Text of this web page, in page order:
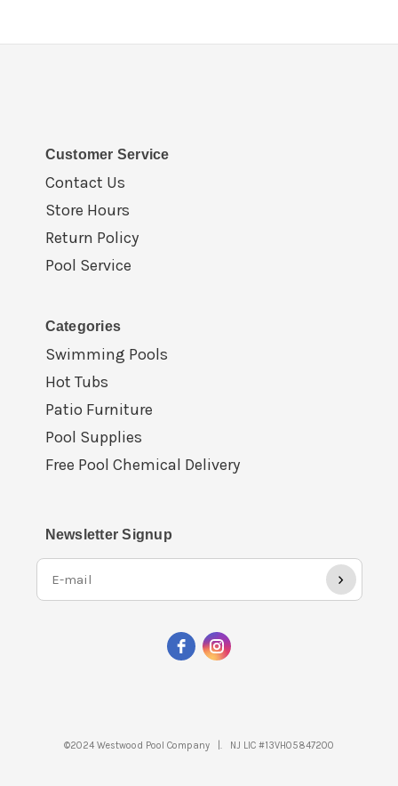
Customer Service
Contact Us
Store Hours
Return Policy
Pool Service
Categories
Swimming Pools
Hot Tubs
Patio Furniture
Pool Supplies
Free Pool Chemical Delivery
Newsletter Signup
›
©2024 Westwood Pool Company |. NJ LIC #13VH05847200